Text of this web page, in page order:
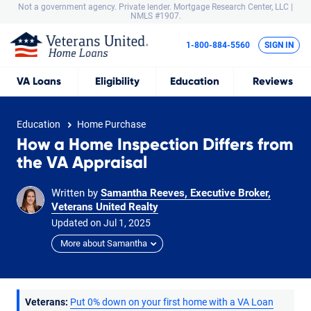
Not a government agency. Private lender. Mortgage Research Center, LLC |
NMLS #1907.
VA Loans Eligibility Education Reviews
1-800-884-5560 SIGN IN
Education Home Purchase
How a Home Inspection Differs from
the VA Appraisal
Written by Samantha Reeves, Executive Broker,
Veterans United Realty
Updated on Jul 1, 2025
More about Samantha
Veterans: Put 0% down on your first home with a VA Loan